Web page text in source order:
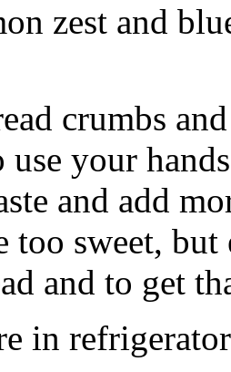
zest and
crumbs
use your
and add
too sweet,
and to get
in